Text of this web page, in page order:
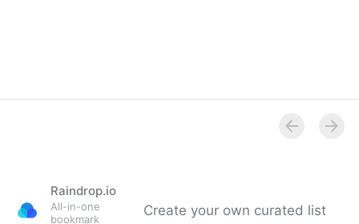
Raindrop.io
All-in-one
bookmark
Create your own curated list